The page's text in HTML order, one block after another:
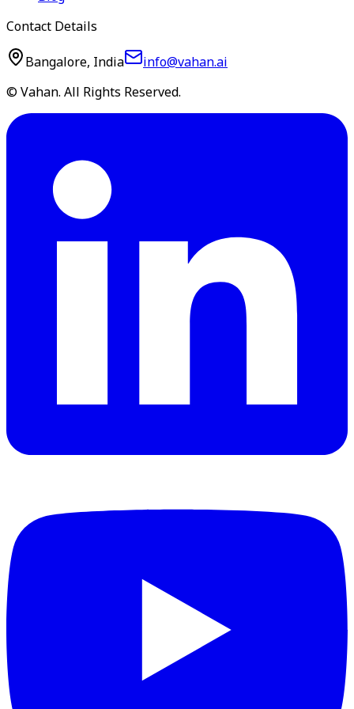
Contact Details
Bangalore, India
info@vahan.ai
© Vahan. All Rights Reserved.